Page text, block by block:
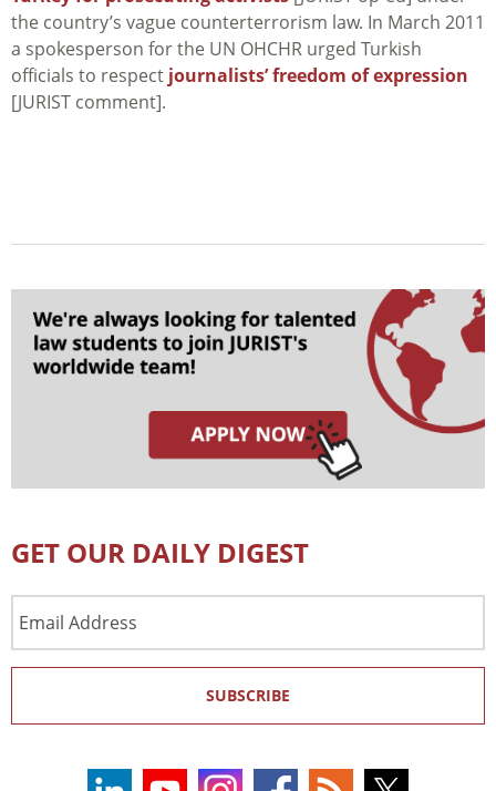
the country’s vague counterterrorism law. In March 2011
a spokesperson for the UN OHCHR urged Turkish
officials to respect journalists’ freedom of expression
[JURIST comment].
GET OUR DAILY DIGEST
Address
SUBSCRIBE